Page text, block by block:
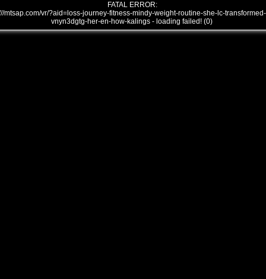
FATAL ERROR:
mtsap.com/vr/?aid=loss-journey-fitness-mindy-weight-routine-she-lc-transformed-
vnyn3dgtg-her-en-how-kalings - loading failed! (0)